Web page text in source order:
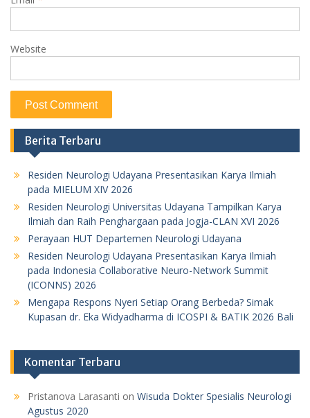
Website
Berita Terbaru
Residen Neurologi Udayana Presentasikan Karya Ilmiah
pada MIELUM XIV 2026
Residen Neurologi Universitas Udayana Tampilkan Karya
Ilmiah dan Raih Penghargaan pada Jogja-CLAN XVI 2026
Perayaan HUT Departemen Neurologi Udayana
Residen Neurologi Udayana Presentasikan Karya Ilmiah
pada Indonesia Collaborative Neuro-Network Summit
(ICONNS) 2026
Mengapa Respons Nyeri Setiap Orang Berbeda? Simak
Kupasan dr. Eka Widyadharma di ICOSPI & BATIK 2026 Bali
Komentar Terbaru
Pristanova Larasanti on Wisuda Dokter Spesialis Neurologi
Agustus 2020